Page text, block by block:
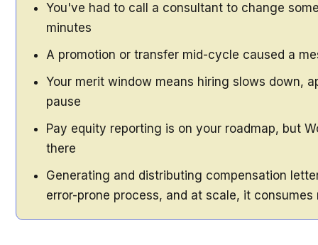
You've had to call a consultant to change
minutes
A promotion or transfer mid-cycle caused a
Your merit window means hiring slows down,
pause
Pay equity reporting is on your roadmap, but
there
Generating and distributing compensation
error-prone process, and at scale, it